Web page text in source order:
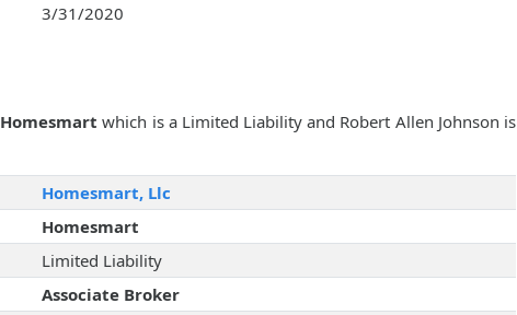
3/31/2020
Homesmart which is a Limited Liability and Robert Allen Johnson is
Homesmart, Llc
Homesmart
Limited Liability
Associate Broker